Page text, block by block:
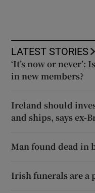
LATEST STORIES
‘It’s now or
in new members?
Ireland should
and ships, says
Man found dead in
Irish funerals are